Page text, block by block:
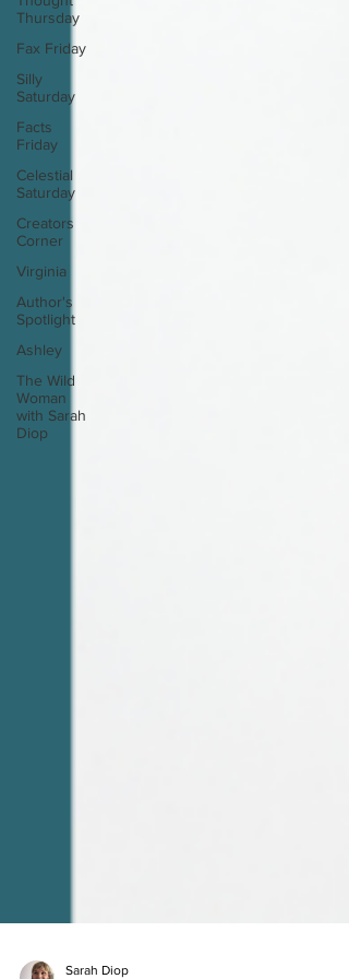
Thursday
Fax Friday
Silly
Saturday
Facts
Friday
Celestial
Saturday
Creators
Corner
Virginia
Author's
Spotlight
Ashley
The Wild
Woman
with Sarah
Diop